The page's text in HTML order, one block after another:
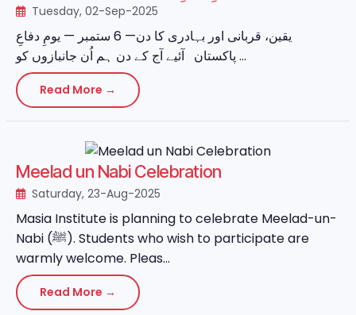
Tuesday, 02-Sep-2025
یقین، قربانی اور بہادری کا دن— 6 ستمبر — یومِ دفاعِ
پاکستان آئیے آج کے دن ہم اُن جانبازوں کو ...
Read More →
Meelad un Nabi Celebration
Saturday, 23-Aug-2025
Masia Institute is planning to celebrate Meelad-un-
Nabi (ﷺ). Students who wish to participate are
warmly welcome. Pleas...
Read More →